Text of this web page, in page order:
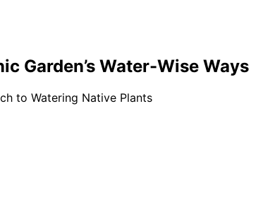
Garden’s Water-Wise Ways
to Watering Native Plants